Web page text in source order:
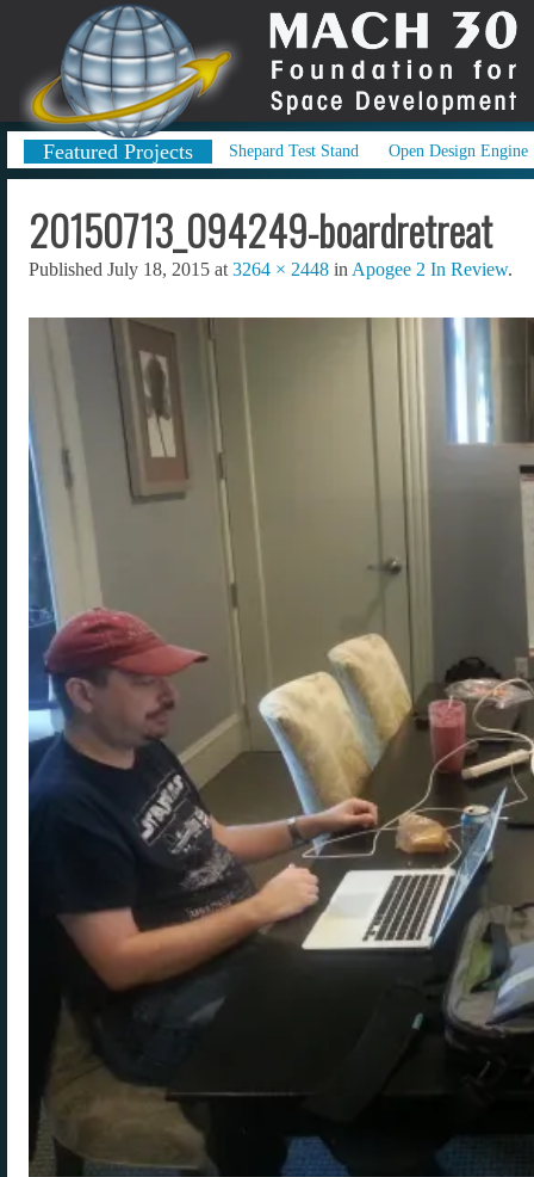
Featured Projects Shepard Test Stand Open Design Engine
20150713_094249-boardretreat
Published July 18, 2015 at 3264 × 2448 in Apogee 2 In Review.